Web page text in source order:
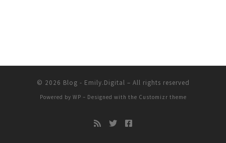
© 2026 Blog - Emily.Digital – All rights reserved
Powered by WP – Designed with the Customizr theme